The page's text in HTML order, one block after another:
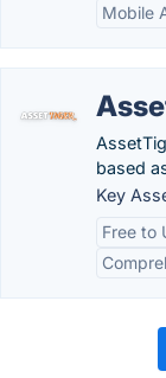
Mobile
based
Key
Free to